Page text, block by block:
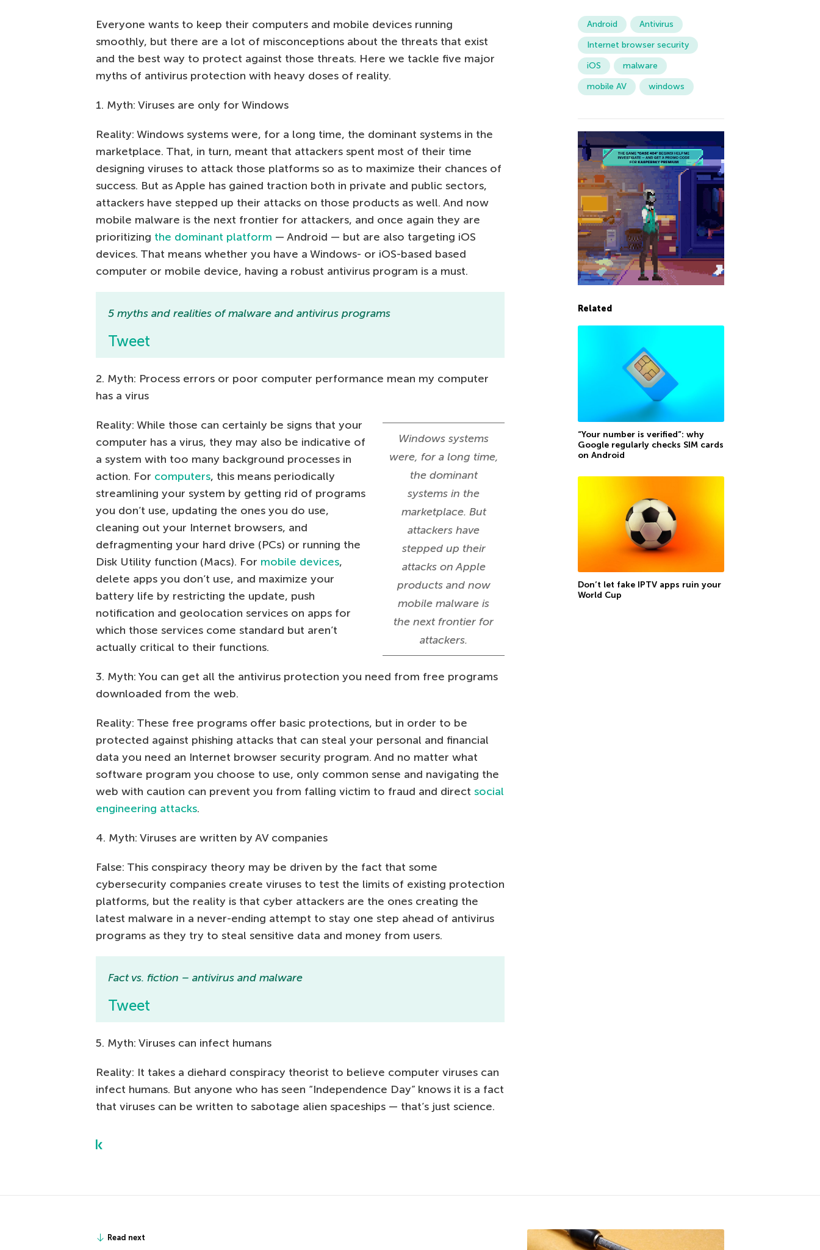
Everyone wants to keep their computers and mobile devices running
smoothly, but there are a lot of misconceptions about the threats that exist
and the best way to protect against those threats. Here we tackle five major
myths of antivirus protection with heavy doses of reality.
1. Myth: Viruses are only for Windows
Reality: Windows systems were, for a long time, the dominant systems in the
marketplace. That, in turn, meant that attackers spent most of their time
designing viruses to attack those platforms so as to maximize their chances of
success. But as Apple has gained traction both in private and public sectors,
attackers have stepped up their attacks on those products as well. And now
mobile malware is the next frontier for attackers, and once again they are
prioritizing the dominant platform — Android — but are also targeting iOS
devices. That means whether you have a Windows- or iOS-based based
computer or mobile device, having a robust antivirus program is a must.
5 myths and realities of malware and antivirus programs
Tweet
2. Myth: Process errors or poor computer performance mean my computer
has a virus
Windows systems
were, for a long time,
the dominant
systems in the
marketplace. But
attackers have
stepped up their
attacks on Apple
products and now
mobile malware is
the next frontier for
attackers.
Reality: While those can certainly be signs that your
computer has a virus, they may also be indicative of
a system with too many background processes in
action. For computers, this means periodically
streamlining your system by getting rid of programs
you don’t use, updating the ones you do use,
cleaning out your Internet browsers, and
defragmenting your hard drive (PCs) or running the
Disk Utility function (Macs). For mobile devices,
delete apps you don’t use, and maximize your
battery life by restricting the update, push
notification and geolocation services on apps for
which those services come standard but aren’t
actually critical to their functions.
3. Myth: You can get all the antivirus protection you need from free programs
downloaded from the web.
Reality: These free programs offer basic protections, but in order to be
protected against phishing attacks that can steal your personal and financial
data you need an Internet browser security program. And no matter what
software program you choose to use, only common sense and navigating the
web with caution can prevent you from falling victim to fraud and direct social
engineering attacks.
4. Myth: Viruses are written by AV companies
False: This conspiracy theory may be driven by the fact that some
cybersecurity companies create viruses to test the limits of existing protection
platforms, but the reality is that cyber attackers are the ones creating the
latest malware in a never-ending attempt to stay one step ahead of antivirus
programs as they try to steal sensitive data and money from users.
Fact vs. fiction – antivirus and malware
Tweet
5. Myth: Viruses can infect humans
Reality: It takes a diehard conspiracy theorist to believe computer viruses can
infect humans. But anyone who has seen “Independence Day” knows it is a fact
that viruses can be written to sabotage alien spaceships — that’s just science.
Android
Antivirus
Internet browser security
iOS
malware
mobile AV
windows
Related
“Your number is verified”: why
Google regularly checks SIM cards
on Android
Don’t let fake IPTV apps ruin your
World Cup
Read next